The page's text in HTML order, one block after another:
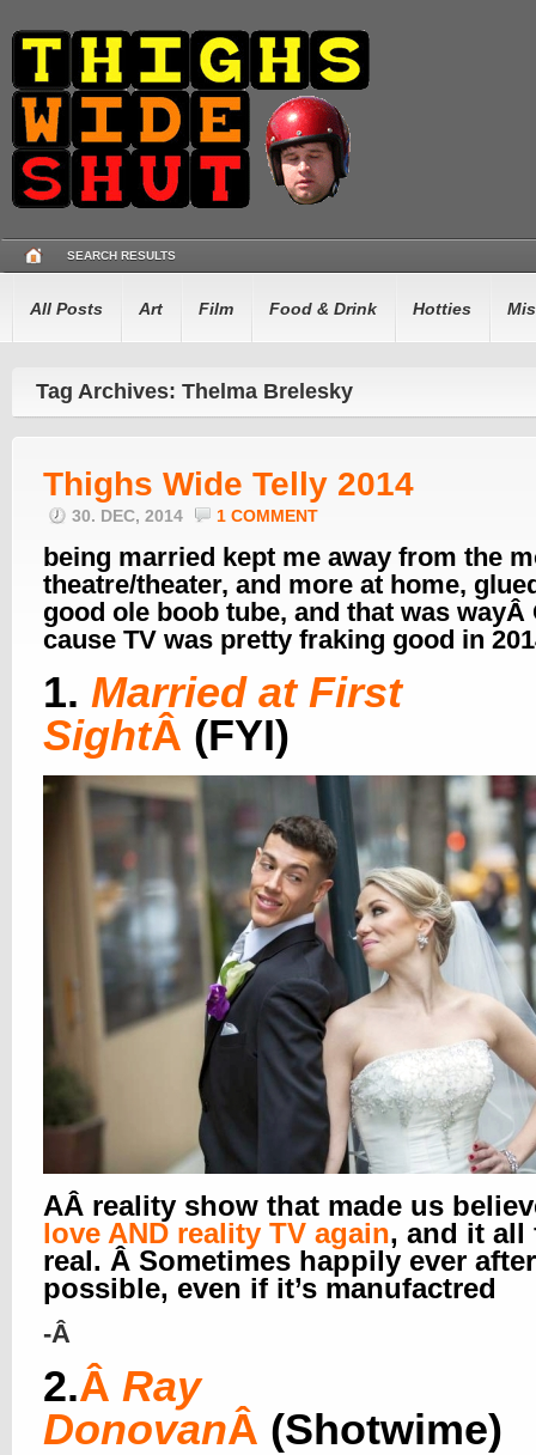
SEARCH RESULTS
All Posts Art Film Food & Drink Hotties
Tag Archives: Thelma Brelesky
Thighs Wide Telly 2014
30. DEC, 2014 1 COMMENT
being married kept me away from the
theatre/theater, and more at home,
good ole boob tube, and that was wayÂ
cause TV was pretty fraking good in
1. Married at First
SightÂ (FYI)
AÂ reality show that made us
love AND reality TV again, and it all
real. Â Sometimes happily ever
possible, even if it’s manufactred
-Â
2.Â Ray
DonovanÂ (Shotwime)